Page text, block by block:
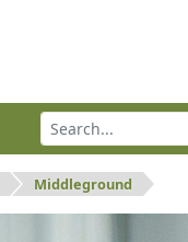
Middleground